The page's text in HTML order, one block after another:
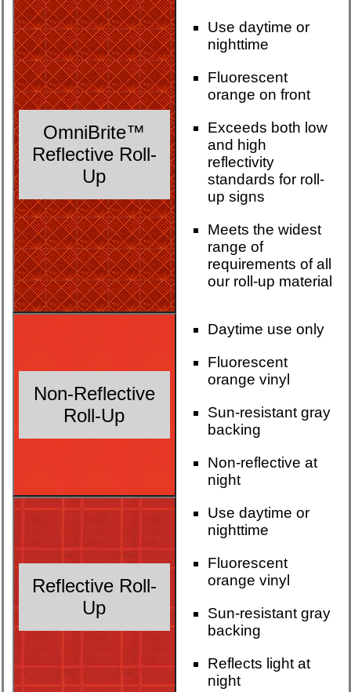
OmniBrite™
Reflective Roll-
Up
Use daytime or
nighttime
Fluorescent
orange on front
Exceeds both low
and high
reflectivity
standards for roll-
up signs
Meets the widest
range of
requirements of all
our roll-up material
Non-Reflective
Roll-Up
Daytime use only
Fluorescent
orange vinyl
Sun-resistant gray
backing
Non-reflective at
night
Reflective Roll-
Up
Use daytime or
nighttime
Fluorescent
orange vinyl
Sun-resistant gray
backing
Reflects light at
night